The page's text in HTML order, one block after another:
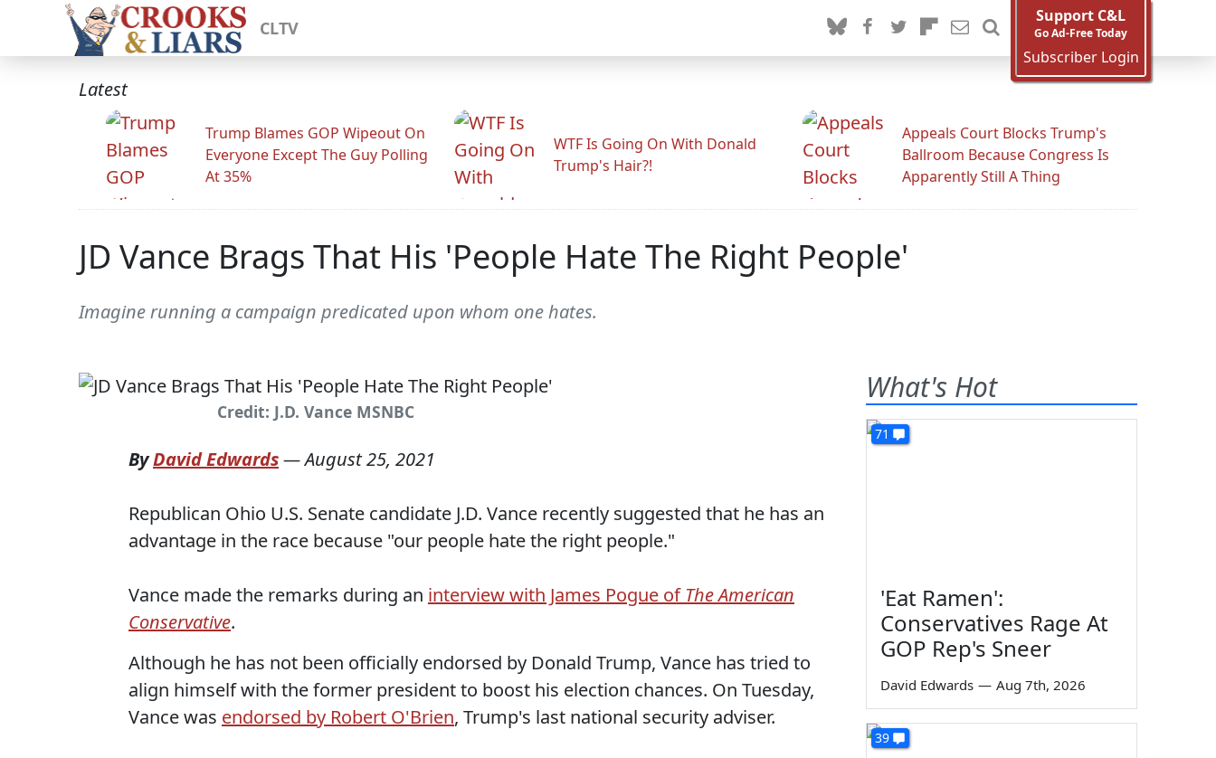
CLTV
Support C&L
Go Ad-Free Today
Subscriber Login
Latest
Trump Blames GOP Wipeout On
Everyone Except The Guy Polling
At 35%
WTF Is Going On With Donald
Trump's Hair?!
Appeals Court Blocks Trump's
Ballroom Because Congress Is
Apparently Still A Thing
JD Vance Brags That His 'People Hate The Right People'
Imagine running a campaign predicated upon whom one hates.
Credit: J.D. Vance MSNBC
ByDavid Edwards—August 25, 2021
Republican Ohio U.S. Senate candidate J.D. Vance recently suggested that he has an
advantage in the race because "our people hate the right people."
Vance made the remarks during an interview with James Pogue of The American
Conservative.
Although he has not been officially endorsed by Donald Trump, Vance has tried to
align himself with the former president to boost his election chances. On Tuesday,
Vance was endorsed by Robert O'Brien, Trump's last national security adviser.
What's Hot
71
'Eat Ramen':
Conservatives Rage At
GOP Rep's Sneer
David Edwards — Aug 7th, 2026
39